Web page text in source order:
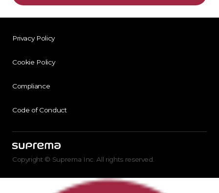
Privacy Policy
Cookie Policy
Compliance
Code of Conduct
Copyright © Suprema Inc. All rights reserved.